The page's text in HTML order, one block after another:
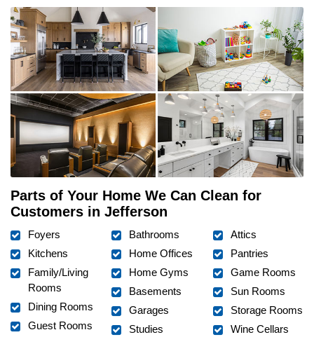
Parts of Your Home We Can Clean for
Customers in Jefferson
Foyers
Kitchens
Family/Living
Rooms
Dining Rooms
Guest Rooms
Bathrooms
Home Offices
Home Gyms
Basements
Garages
Studies
Attics
Pantries
Game Rooms
Sun Rooms
Storage Rooms
Wine Cellars